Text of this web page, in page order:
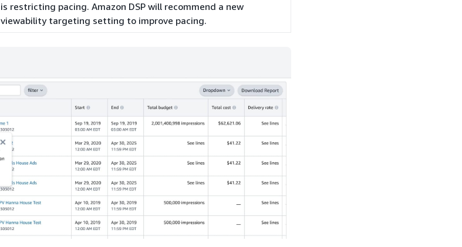
is restricting pacing. Amazon DSP will recommend a new
viewability targeting setting to improve pacing.